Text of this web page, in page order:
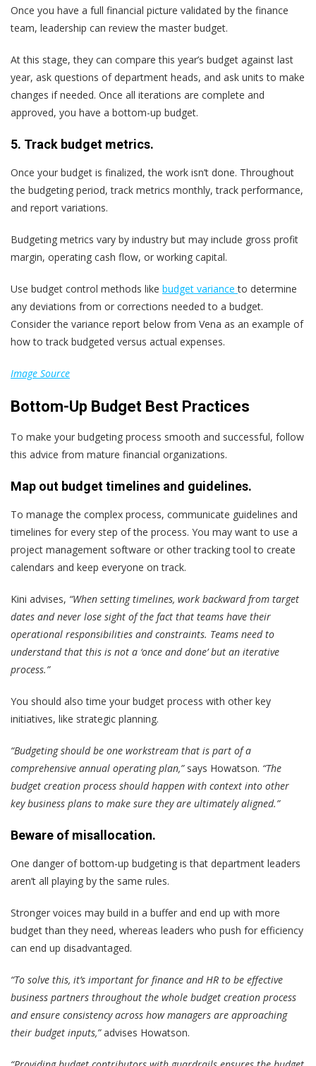
Once you have a full financial picture validated by the finance
team, leadership can review the master budget.
At this stage, they can compare this year’s budget against last
year, ask questions of department heads, and ask units to make
changes if needed. Once all iterations are complete and
approved, you have a bottom-up budget.
5. Track budget metrics.
Once your budget is finalized, the work isn’t done. Throughout
the budgeting period, track metrics monthly, track performance,
and report variations.
Budgeting metrics vary by industry but may include gross profit
margin, operating cash flow, or working capital.
Use budget control methods like budget varianceto determine
any deviations from or corrections needed to a budget.
Consider the variance report below from Vena as an example of
how to track budgeted versus actual expenses.
Image Source
Bottom-Up Budget Best Practices
To make your budgeting process smooth and successful, follow
this advice from mature financial organizations.
Map out budget timelines and guidelines.
To manage the complex process, communicate guidelines and
timelines for every step of the process. You may want to use a
project management software or other tracking tool to create
calendars and keep everyone on track.
Kini advises, “When setting timelines, work backward from target
dates and never lose sight of the fact that teams have their
operational responsibilities and constraints. Teams need to
understand that this is not a ‘once and done’ but an iterative
process.”
You should also time your budget process with other key
initiatives, like strategic planning.
“Budgeting should be one workstream that is part of a
comprehensive annual operating plan,” says Howatson. “The
budget creation process should happen with context into other
key business plans to make sure they are ultimately aligned.”
Beware of misallocation.
One danger of bottom-up budgeting is that department leaders
aren’t all playing by the same rules.
Stronger voices may build in a buffer and end up with more
budget than they need, whereas leaders who push for efficiency
can end up disadvantaged.
“To solve this, it’s important for finance and HR to be effective
business partners throughout the whole budget creation process
and ensure consistency across how managers are approaching
their budget inputs,”advises Howatson.